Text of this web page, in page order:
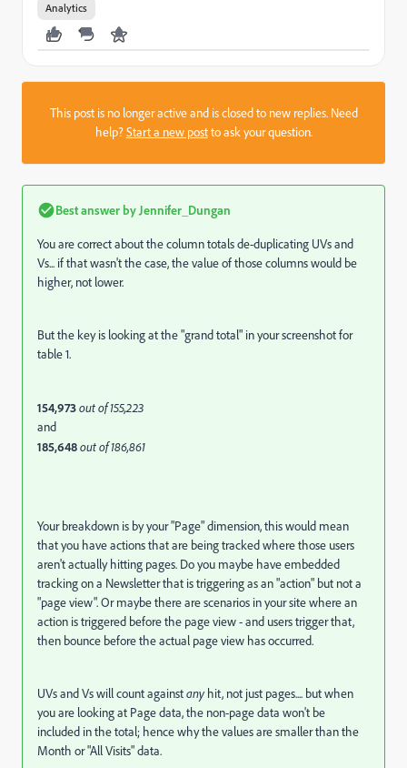
Analytics
This post is no longer active and is closed to new replies. Need
help?Start a new postto ask your question.
Best answer by Jennifer_Dungan
You are correct about the column totals de-duplicating UVs and
Vs... if that wasn't the case, the value of those columns would be
higher, not lower.
But the key is looking at the "grand total" in your screenshot for
table 1.
154,973out of 155,223
and
185,648out of 186,861
Your breakdown is by your "Page" dimension, this would mean
that you have actions that are being tracked where those users
aren't actually hitting pages. Do you maybe have embedded
tracking on a Newsletter that is triggering as an "action" but not a
"page view". Or maybe there are scenarios in your site where an
action is triggered before the page view - and users trigger that,
then bounce before the actual page view has occurred.
UVs and Vs will count againstany hit, not just pages.... but when
you are looking at Page data, the non-page data won't be
included in the total; hence why the values are smaller than the
Month or "All Visits" data.